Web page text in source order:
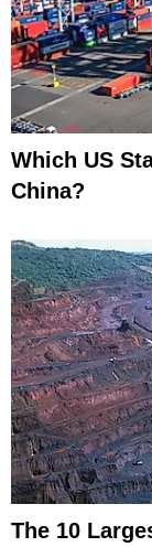
Which US
China?
The 10